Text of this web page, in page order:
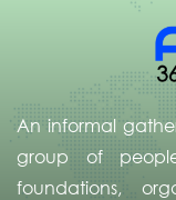
An informal
group of
foundations,